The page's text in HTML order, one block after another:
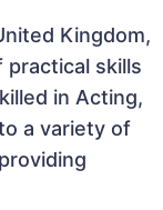
Kingdom,
practical skills
in Acting,
a variety of